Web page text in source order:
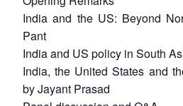
India and the US: Beyond
Pant
India and US policy in South
India, the United States and
by Jayant Prasad